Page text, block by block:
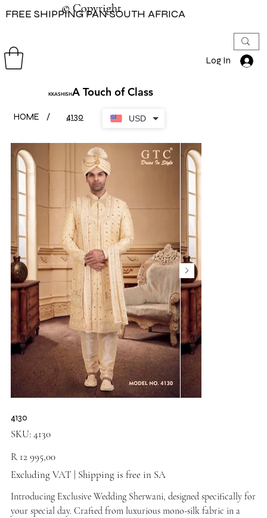
USD
FREE SHIPPING PAN SOUTH AFRICA
KKASHISHA Touch of Class
Log In
© Copyright
© Copyright
HOME / 4130
4130
SKU: 4130
4130
Price
R 12 995,00
Excluding VAT
Shipping is free in SA
Introducing Exclusive Wedding Sherwani, designed specifically for
your special day. Crafted from luxurious mono-silk fabric in a